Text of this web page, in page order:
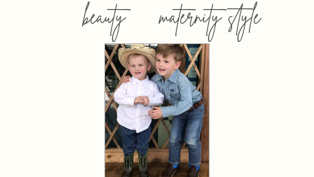
beauty maternity style